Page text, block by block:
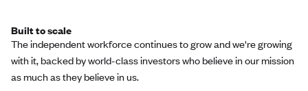
Built to scale
The independent workforce continues to grow and we're growing
with it, backed by world-class investors who believe in our mission
as much as they believe in us.